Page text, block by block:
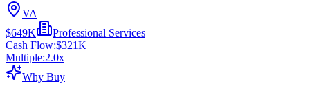
VA
$649K
Professional Services
Cash Flow:$321K
Multiple:2.0x
Why Buy